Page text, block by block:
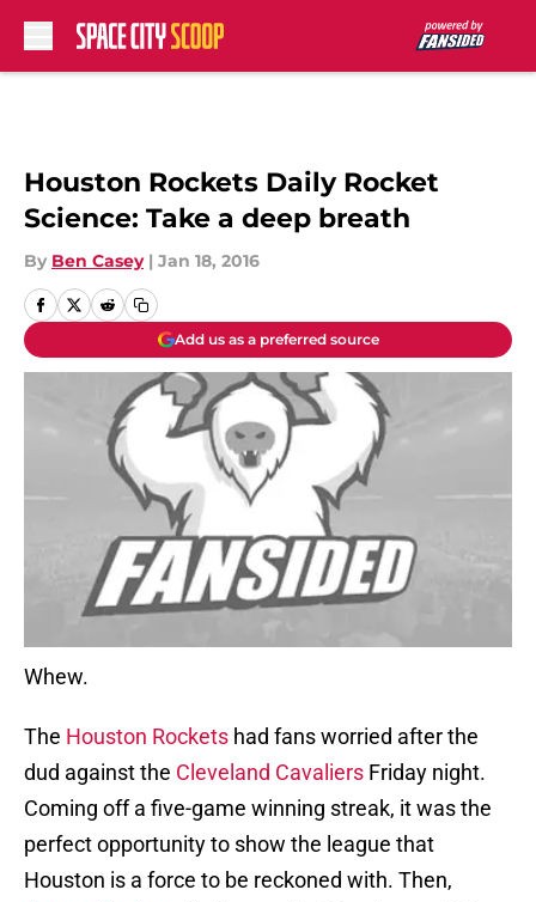
Houston Rockets Daily Rocket
Science: Take a deep breath
By Ben Casey | Jan 18, 2016
Add us as a preferred source
Whew.
The Houston Rockets had fans worried after the
dud against the Cleveland Cavaliers Friday night.
Coming off a five-game winning streak, it was the
perfect opportunity to show the league that
Houston is a force to be reckoned with. Then,